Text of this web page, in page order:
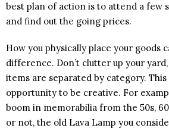
best plan of action is to attend a few
and find out the going prices.
How you physically place your goods
difference. Don’t clutter up your
items are separated by category. This
opportunity to be creative. For
boom in memorabilia from the 50s,
or not, the old Lava Lamp you